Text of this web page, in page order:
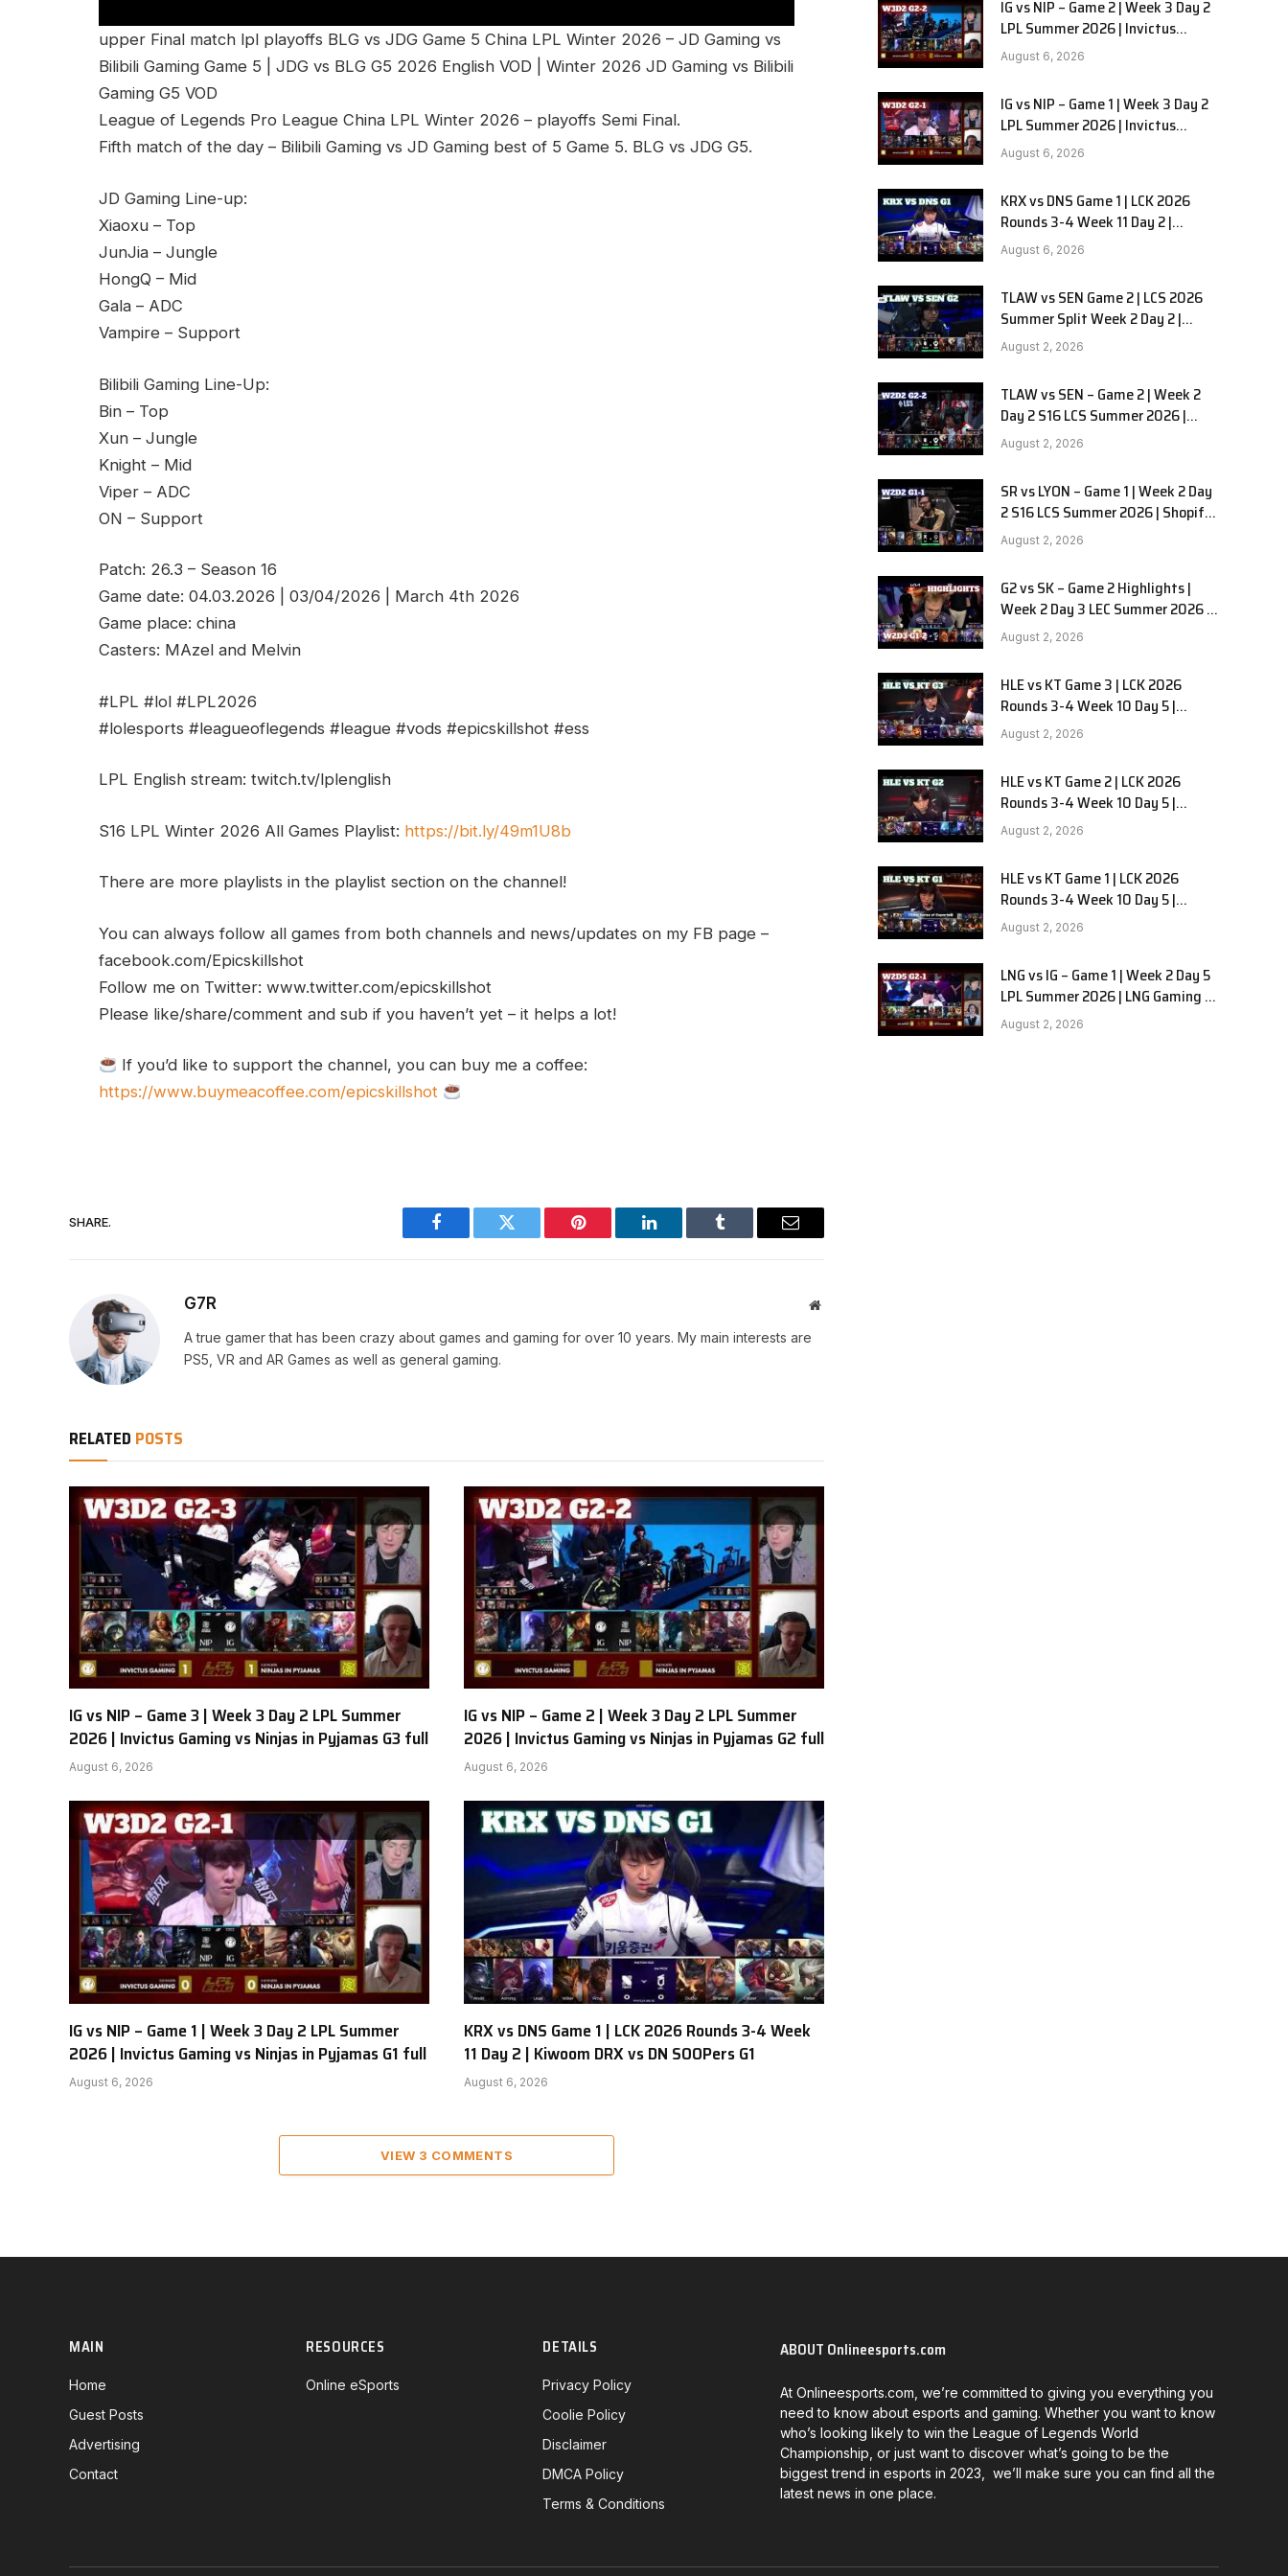
upper Final match lpl playoffs BLG vs JDG Game 5 China LPL Winter 2026 – JD Gaming vs
Bilibili Gaming Game 5 | JDG vs BLG G5 2026 English VOD | Winter 2026 JD Gaming vs Bilibili
Gaming G5 VOD
League of Legends Pro League China LPL Winter 2026 – playoffs Semi Final.
Fifth match of the day – Bilibili Gaming vs JD Gaming best of 5 Game 5. BLG vs JDG G5.
JD Gaming Line-up:
Xiaoxu – Top
JunJia – Jungle
HongQ – Mid
Gala – ADC
Vampire – Support
Bilibili Gaming Line-Up:
Bin – Top
Xun – Jungle
Knight – Mid
Viper – ADC
ON – Support
Patch: 26.3 – Season 16
Game date: 04.03.2026 | 03/04/2026 | March 4th 2026
Game place: china
Casters: MAzel and Melvin
#LPL #lol #LPL2026
#lolesports #leagueoflegends #league #vods #epicskillshot #ess
LPL English stream: twitch.tv/lplenglish
S16 LPL Winter 2026 All Games Playlist: https://bit.ly/49m1U8b
There are more playlists in the playlist section on the channel!
You can always follow all games from both channels and news/updates on my FB page –
facebook.com/Epicskillshot
Follow me on Twitter: www.twitter.com/epicskillshot
Please like/share/comment and sub if you haven’t yet – it helps a lot!
If you’d like to support the channel, you can buy me a coffee:
https://www.buymeacoffee.com/epicskillshot
SHARE.
Facebook Twitter Pinterest LinkedIn Tumblr Email
G7R Website
A true gamer that has been crazy about games and gaming for over 10 years. My main interests are
PS5, VR and AR Games as well as general gaming.
RELATED POSTS
IG vs NIP – Game 3 | Week 3 Day 2 LPL Summer
2026 | Invictus Gaming vs Ninjas in Pyjamas G3 full
August 6, 2026
IG vs NIP – Game 2 | Week 3 Day 2 LPL Summer
2026 | Invictus Gaming vs Ninjas in Pyjamas G2 full
August 6, 2026
IG vs NIP – Game 1 | Week 3 Day 2 LPL Summer
2026 | Invictus Gaming vs Ninjas in Pyjamas G1 full
August 6, 2026
KRX vs DNS Game 1 | LCK 2026 Rounds 3-4 Week
11 Day 2 | Kiwoom DRX vs DN SOOPers G1
August 6, 2026
VIEW 3 COMMENTS
IG vs NIP – Game 2 | Week 3 Day 2
LPL Summer 2026 | Invictus
Gaming vs Ninjas in Pyjamas G2
full
August 6, 2026
IG vs NIP – Game 1 | Week 3 Day 2
LPL Summer 2026 | Invictus
Gaming vs Ninjas in Pyjamas G1
full
August 6, 2026
KRX vs DNS Game 1 | LCK 2026
Rounds 3-4 Week 11 Day 2 |
Kiwoom DRX vs DN SOOPers G1
August 6, 2026
TLAW vs SEN Game 2 | LCS 2026
Summer Split Week 2 Day 2 |
Team Liquid Alienware vs
Sentinels G2
August 2, 2026
TLAW vs SEN – Game 2 | Week 2
Day 2 S16 LCS Summer 2026 |
Team Liquid Alienware vs
Sentinels G2 W2D2
August 2, 2026
SR vs LYON – Game 1 | Week 2 Day
2 S16 LCS Summer 2026 | Shopify
Rebellion vs LYON G1 W2D2 Full
Game
August 2, 2026
G2 vs SK – Game 2 Highlights |
Week 2 Day 3 LEC Summer 2026 |
G2 Esports vs SK Gaming G-2
W2D3
August 2, 2026
HLE vs KT Game 3 | LCK 2026
Rounds 3-4 Week 10 Day 5 |
Hanwha Life vs KT Rolster G3
August 2, 2026
HLE vs KT Game 2 | LCK 2026
Rounds 3-4 Week 10 Day 5 |
Hanwha Life vs KT Rolster G2
August 2, 2026
HLE vs KT Game 1 | LCK 2026
Rounds 3-4 Week 10 Day 5 |
Hanwha Life vs KT Rolster G1
August 2, 2026
LNG vs IG – Game 1 | Week 2 Day 5
LPL Summer 2026 | LNG Gaming vs
Invictus Gaming G1 full
August 2, 2026
MAIN
Home
Guest Posts
Advertising
Contact
RESOURCES
Online eSports
DETAILS
Privacy Policy
Coolie Policy
Disclaimer
DMCA Policy
Terms & Conditions
ABOUT Onlineesports.com
At Onlineesports.com, we’re committed to giving you everything you
need to know about esports and gaming. Whether you want to know
who’s looking likely to win the League of Legends World
Championship, or just want to discover what’s going to be the
biggest trend in esports in 2023, we’ll make sure you can find all the
latest news in one place.